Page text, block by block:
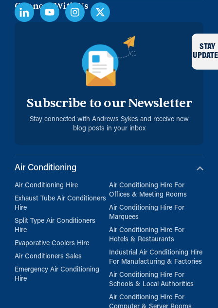
Connect With Us
Subscribe to our Newsletter
Stay connected with Andrews Sykes and receive new
blog posts in your inbox
STAY
Air Conditioning
Air Conditioning Hire
Exhaust Tube Air Conditioners
Hire
Split Type Air Conditioners
Hire
Evaporative Coolers Hire
Air Conditioners Sales
Emergency Air Conditioning
Hire
Air Conditioning Hire For
Offices & Meeting Rooms
Air Conditioning Hire For
Marquees
Air Conditioning Hire For
Hotels & Restaurants
Industrial Air Conditioning Hire
For Manufacturing & Factories
Air Conditioning Hire For
Schools & Local Authorities
Air Conditioning Hire For